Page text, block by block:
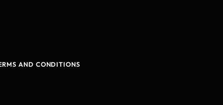
AND CONDITIONS